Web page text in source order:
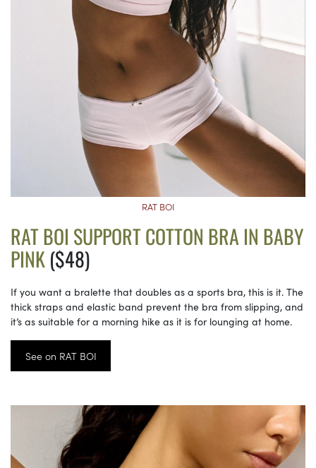
RAT BOI
RAT BOI SUPPORT COTTON BRA IN BABY
PINK($48)
If you want a bralette that doubles as a sports bra, this is it. The
thick straps and elastic band prevent the bra from slipping, and
it’s as suitable for a morning hike as it is for lounging at home.
See on RAT BOI